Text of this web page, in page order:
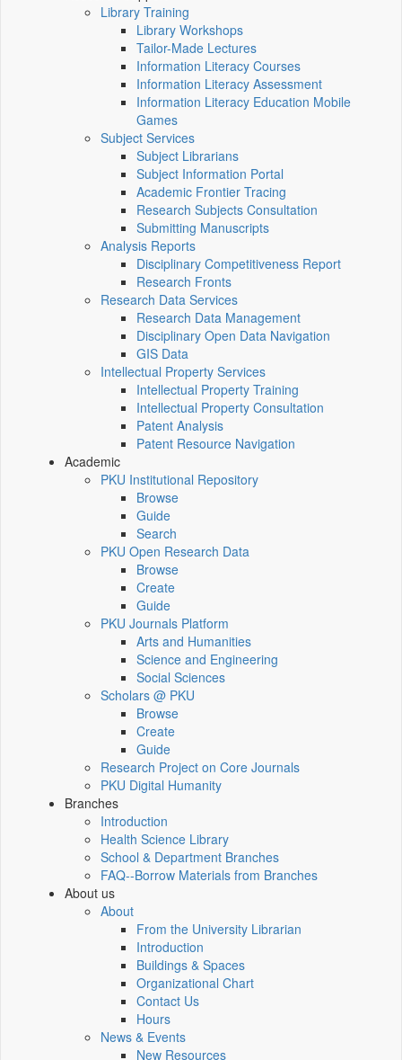
Library Training
Library Workshops
Tailor-Made Lectures
Information Literacy Courses
Information Literacy Assessment
Information Literacy Education Mobile
Games
Subject Services
Subject Librarians
Subject Information Portal
Academic Frontier Tracing
Research Subjects Consultation
Submitting Manuscripts
Analysis Reports
Disciplinary Competitiveness Report
Research Fronts
Research Data Services
Research Data Management
Disciplinary Open Data Navigation
GIS Data
Intellectual Property Services
Intellectual Property Training
Intellectual Property Consultation
Patent Analysis
Patent Resource Navigation
Academic
PKU Institutional Repository
Browse
Guide
Search
PKU Open Research Data
Browse
Create
Guide
PKU Journals Platform
Arts and Humanities
Science and Engineering
Social Sciences
Scholars @ PKU
Browse
Create
Guide
Research Project on Core Journals
PKU Digital Humanity
Branches
Introduction
Health Science Library
School & Department Branches
FAQ--Borrow Materials from Branches
About us
About
From the University Librarian
Introduction
Buildings & Spaces
Organizational Chart
Contact Us
Hours
News & Events
New Resources